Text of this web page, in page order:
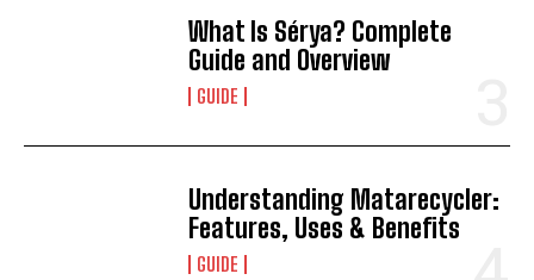
What Is Sérya? Complete
Guide and Overview
GUIDE
Understanding Matarecycler:
Features, Uses & Benefits
GUIDE